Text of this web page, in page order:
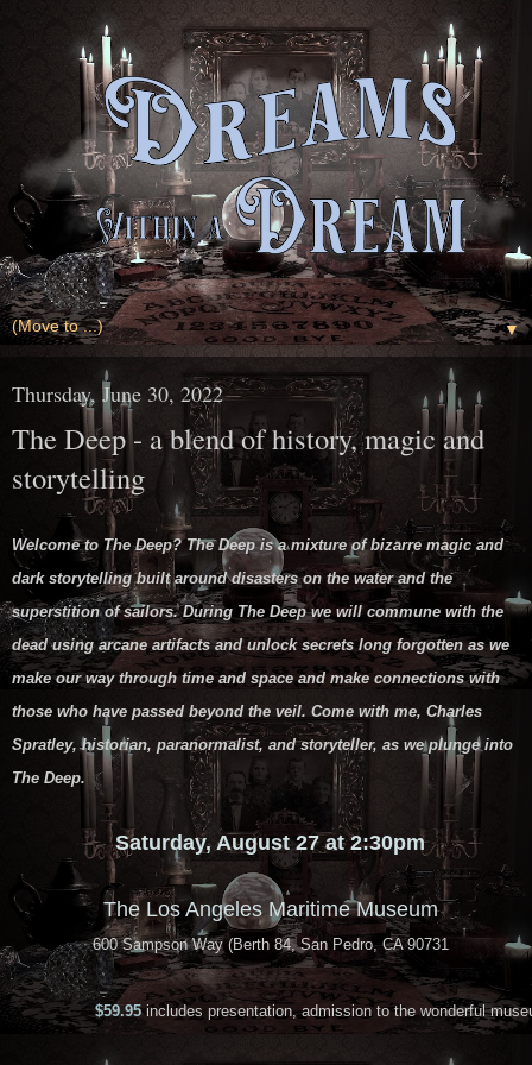
▼
Thursday, June 30, 2022
The Deep - a blend of history, magic and
storytelling
Welcome to The Deep? The Deep is a mixture of bizarre magic and
dark storytelling built around disasters on the water and the
superstition of sailors. During The Deep we will commune with the
dead using arcane artifacts and unlock secrets long forgotten as we
make our way through time and space and make connections with
those who have passed beyond the veil. Come with me, Charles
Spratley, historian, paranormalist, and storyteller, as we plunge into
The Deep.
Saturday, August 27 at 2:30pm
The Los Angeles Maritime Museum
600 Sampson Way (Berth 84, San Pedro, CA 90731
$59.95 includes presentation, admission to the wonderful